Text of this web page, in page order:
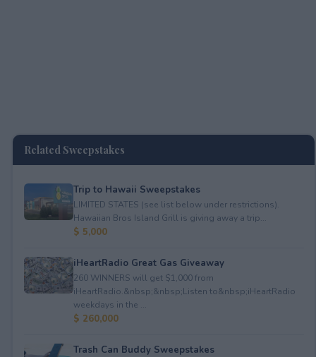
Related Sweepstakes
Trip to Hawaii Sweepstakes
LIMITED STATES (see list below under restrictions).
Hawaiian Bros Island Grill is giving away a trip...
$ 5,000
iHeartRadio Great Gas Giveaway
260 WINNERS will get $1,000 from
iHeartRadio.&nbsp;&nbsp;Listen to&nbsp;iHeartRadio
weekdays in the ...
$ 260,000
Trash Can Buddy Sweepstakes